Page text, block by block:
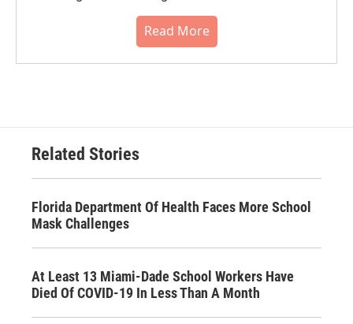
Read More
Related Stories
Florida Department Of Health Faces More School
Mask Challenges
At Least 13 Miami-Dade School Workers Have
Died Of COVID-19 In Less Than A Month